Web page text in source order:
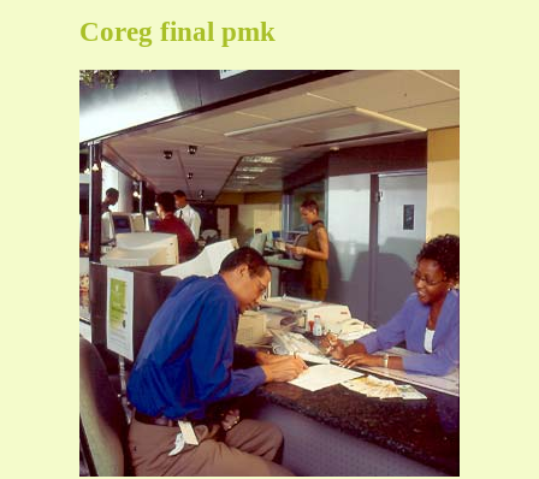
Coreg final pmk